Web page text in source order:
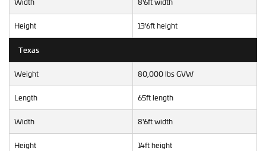
Height 13'6ft height
Texas
Weight 80,000 lbs GVW
Length 65ft length
Width 8'6ft width
Height 14ft height